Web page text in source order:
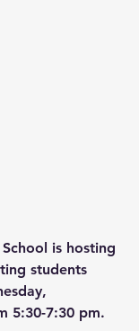
is hosting
students
5:30-7:30 pm.